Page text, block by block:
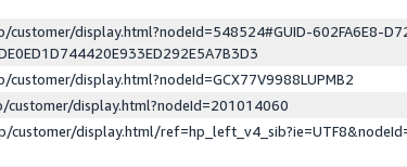
display.html?nodeId=548524#GUID-602FA6E8-
display.html?nodeId=GCX77V9988LUPMB2
display.html?nodeId=201014060
customer/display.html/